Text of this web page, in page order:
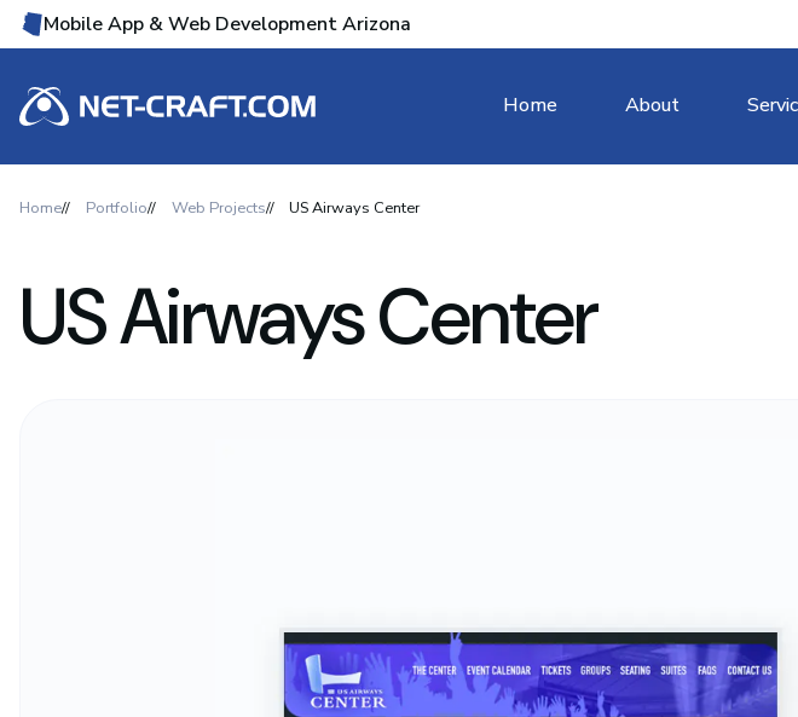
Mobile App & Web Development Arizona
Home About
Home Portfolio Web Projects US Airways Center
US Airways Center